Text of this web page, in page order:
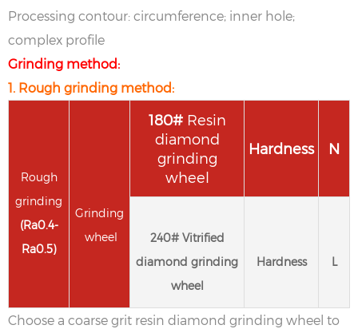
Processing contour: circumference; inner hole;
complex profile
Grinding method:
1. Rough grinding method:
Rough
grinding
(Ra0.4-
Ra0.5)
Grinding
wheel
180# Resin
diamond
grinding
wheel
Hardness N
240#Vitrified
diamond grinding
wheel
Hardness L
Choose a coarse grit resin diamond grinding wheel to